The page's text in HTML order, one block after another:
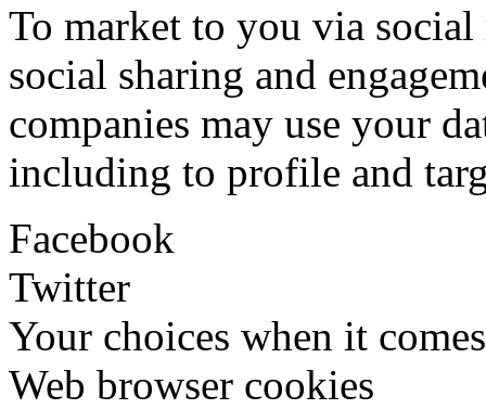
To market to you via
social sharing and
companies may use your
including to profile and
Facebook
Twitter
Your choices when it
Web browser cookies